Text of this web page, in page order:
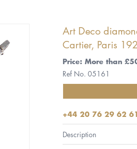
Art Deco
Cartier, Paris
Price: More than
Ref No. 05161
+44 20 76 29 62 61
Description